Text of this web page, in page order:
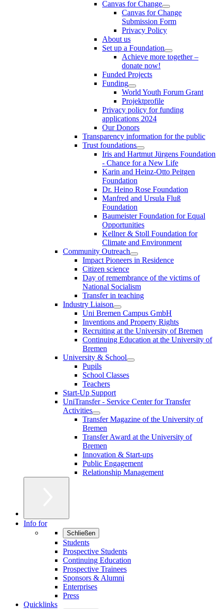
Canvas for Change
Canvas for Change
Submission Form
Privacy Policy
About us
Set up a Foundation
Achieve more together –
donate now!
Funded Projects
Funding
World Youth Forum Grant
Projektprofile
Privacy policy for funding
applications 2024
Our Donors
Transparency information for the public
Trust foundations
Iris and Hartmut Jürgens Foundation
- Chance for a New Life
Karin and Heinz-Otto Peitgen
Foundation
Dr. Heino Rose Foundation
Manfred and Ursula Fluß
Foundation
Baumeister Foundation for Equal
Opportunities
Kellner & Stoll Foundation for
Climate and Environment
Community Outreach
Impact Pioneers in Residence
Citizen science
Day of remembrance of the victims of
National Socialism
Transfer in teaching
Industry Liaison
Uni Bremen Campus GmbH
Inventions and Property Rights
Recruiting at the University of Bremen
Continuing Education at the University of
Bremen
University & School
Pupils
School Classes
Teachers
Start-Up Support
UniTransfer - Service Center for Transfer
Activities
Transfer Magazine of the University of
Bremen
Transfer Award at the University of
Bremen
Innovation & Start-ups
Public Engagement
Relationship Management
Info for
Schließen
Students
Prospective Students
Continuing Education
Prospective Trainees
Sponsors & Alumni
Enterprises
Press
Quicklinks